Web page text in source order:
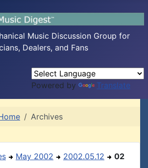
Music Discussion Group for
Dealers, and Fans
Powered by Translate
Archives
May 2002 2002.05.12 02